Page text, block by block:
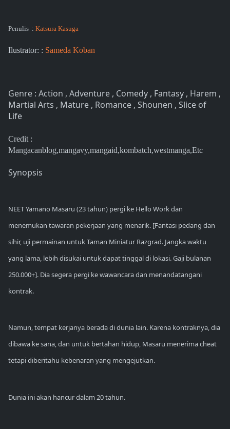
Penulis : Katsura Kasuga
Ilustrator: : Sameda Koban
Genre : Action , Adventure , Comedy , Fantasy , Harem ,
Martial Arts , Mature , Romance , Shounen , Slice of
Life
Credit :
Mangacanblog,mangavy,mangaid,kombatch,westmanga,Etc
Synopsis
NEET Yamano Masaru (23 tahun) pergi ke Hello Work dan
menemukan tawaran pekerjaan yang menarik. [Fantasi pedang dan
sihir, uji permainan untuk Taman Miniatur Razgrad. Jangka waktu
yang lama, lebih disukai untuk dapat tinggal di lokasi. Gaji bulanan
250.000+]. Dia segera pergi ke wawancara dan menandatangani
kontrak.
Namun, tempat kerjanya berada di dunia lain. Karena kontraknya, dia
dibawa ke sana, dan untuk bertahan hidup, Masaru menerima cheat
tetapi diberitahu kebenaran yang mengejutkan.
Dunia ini akan hancur dalam 20 tahun.